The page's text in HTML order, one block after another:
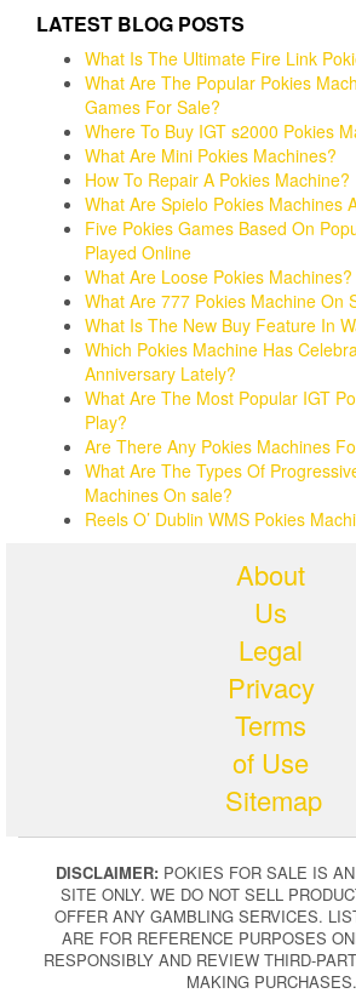
LATEST BLOG POSTS
What Is The Ultimate Fire Link
What Are The Popular Pokies
Games For Sale?
Where To Buy IGT s2000 Pokies
What Are Mini Pokies Machines?
How To Repair A Pokies Machine?
What Are Spielo Pokies Machines
Five Pokies Games Based On
Played Online
What Are Loose Pokies Machines?
What Are 777 Pokies Machine On
What Is The New Buy Feature In
Which Pokies Machine Has
Anniversary Lately?
What Are The Most Popular IGT
Play?
Are There Any Pokies Machines
What Are The Types Of
Machines On sale?
Reels O’ Dublin WMS Pokies
About
Us
Legal
Privacy
Terms
of Use
Sitemap
DISCLAIMER:POKIES FOR SALE IS AN
SITE ONLY. WE DO NOT SELL
OFFER ANY GAMBLING SERVICES.
ARE FOR REFERENCE PURPOSES
RESPONSIBLY AND REVIEW THIRD-
MAKING PURCHASES.